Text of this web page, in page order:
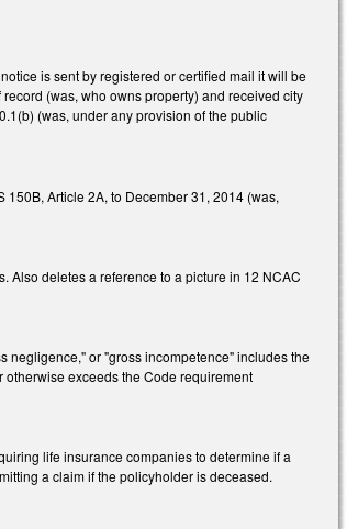
is sent by registered or certified mail it will be
(was, who owns property) and received city
(was, under any provision of the public
Article 2A, to December 31, 2014 (was,
Also deletes a reference to a picture in 12 NCAC
negligence," or "gross incompetence" includes the
exceeds the Code requirement
life insurance companies to determine if a
a claim if the policyholder is deceased.